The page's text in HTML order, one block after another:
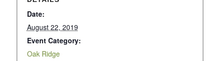
Date:
August 22, 2019
Event Category:
Oak Ridge